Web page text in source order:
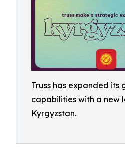
Truss has expanded its
capabilities with a new
Kyrgyzstan.